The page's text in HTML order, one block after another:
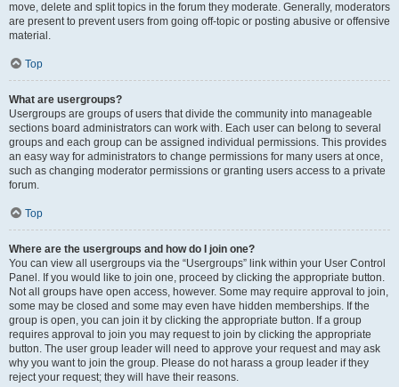
move, delete and split topics in the forum they moderate. Generally, moderators
are present to prevent users from going off-topic or posting abusive or offensive
material.
Top
What are usergroups?
Usergroups are groups of users that divide the community into manageable
sections board administrators can work with. Each user can belong to several
groups and each group can be assigned individual permissions. This provides
an easy way for administrators to change permissions for many users at once,
such as changing moderator permissions or granting users access to a private
forum.
Top
Where are the usergroups and how do I join one?
You can view all usergroups via the “Usergroups” link within your User Control
Panel. If you would like to join one, proceed by clicking the appropriate button.
Not all groups have open access, however. Some may require approval to join,
some may be closed and some may even have hidden memberships. If the
group is open, you can join it by clicking the appropriate button. If a group
requires approval to join you may request to join by clicking the appropriate
button. The user group leader will need to approve your request and may ask
why you want to join the group. Please do not harass a group leader if they
reject your request; they will have their reasons.